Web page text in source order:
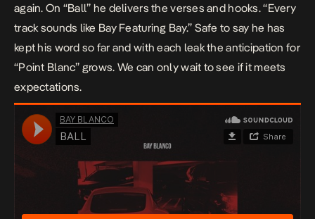
again. On “Ball” he delivers the verses and hooks. “Every
track sounds like Bay Featuring Bay.” Safe to say he has
kept his word so far and with each leak the anticipation for
“Point Blanc” grows. We can only wait to see if it meets
expectations.